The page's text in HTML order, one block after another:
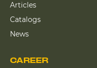
CAREER
Articles
Catalogs
News